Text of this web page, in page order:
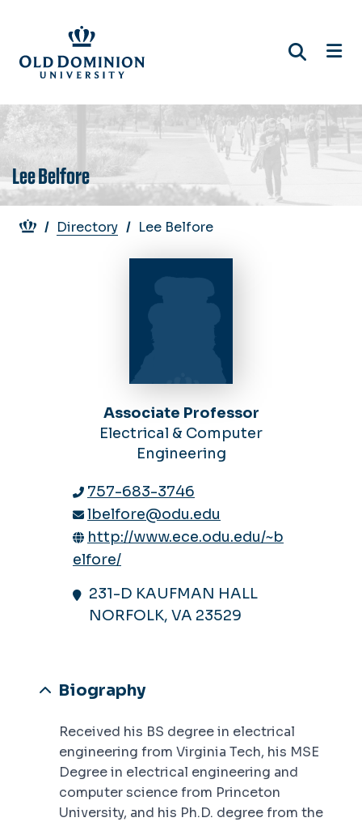
main
content
Lee Belfore
Breadcrumb
Directory Lee Belfore
Associate Professor
Electrical & Computer
Engineering
757-683-3746
lbelfore@odu.edu
http://www.ece.odu.edu/~b
elfore/
231-D KAUFMAN HALL
NORFOLK, VA 23529
Biography
Received his BS degree in electrical
engineering from Virginia Tech, his MSE
Degree in electrical engineering and
computer science from Princeton
University, and his Ph.D. degree from the